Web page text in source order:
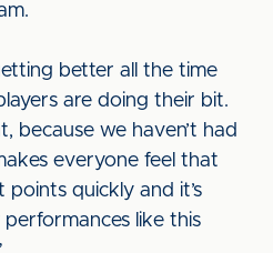
better all the time
are doing their bit.
because we haven’t had
everyone feel that
quickly and it’s
like this